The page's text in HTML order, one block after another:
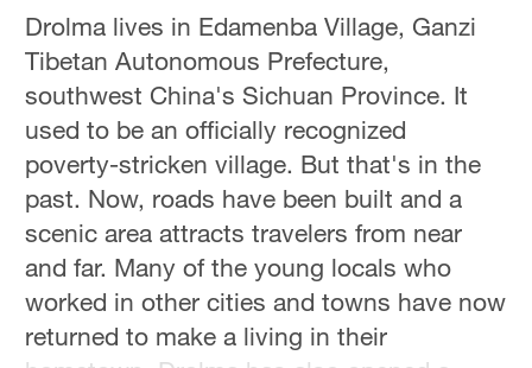
Drolma lives in Edamenba Village, Ganzi
Tibetan Autonomous Prefecture,
southwest China's Sichuan Province. It
used to be an officially recognized
poverty-stricken village. But that's in the
past. Now, roads have been built and a
scenic area attracts travelers from near
and far. Many of the young locals who
worked in other cities and towns have now
returned to make a living in their